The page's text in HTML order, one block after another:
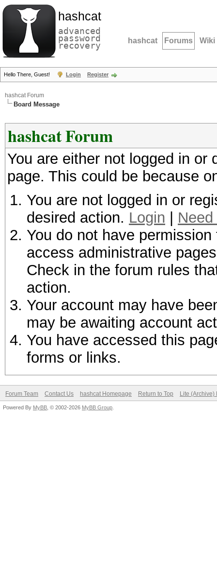
hashcat
advanced
password
recovery hashcat Forums Wiki
Hello There, Guest! Login Register
hashcat Forum
Board Message
hashcat Forum
You are either not logged in
page. This could be because
You are not logged in or
desired action. Login
You do not have
access administrative
Check in the forum rules
action.
Your account may have
may be awaiting account
You have accessed this
forms or links.
Forum Team Contact Us hashcat Homepage Return to Top Lite (Archive)
Powered By MyBB , © 2002-2026 MyBB Group